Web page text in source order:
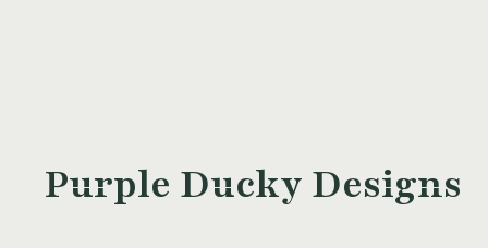
Purple Ducky Designs